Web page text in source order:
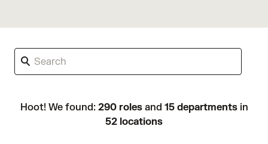
Hoot! We found: 290 rolesand 15 departmentsin
52 locations